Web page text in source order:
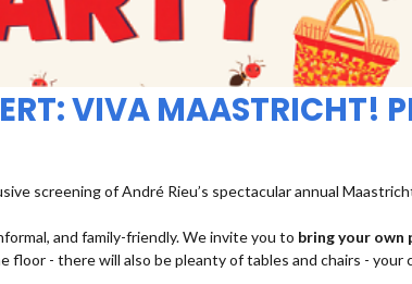
VIVA MAASTRICHT!
screening of André Rieu’s spectacular annual
and family-friendly. We invite you to bring your own
floor - there will also be pleanty of tables and chairs - your